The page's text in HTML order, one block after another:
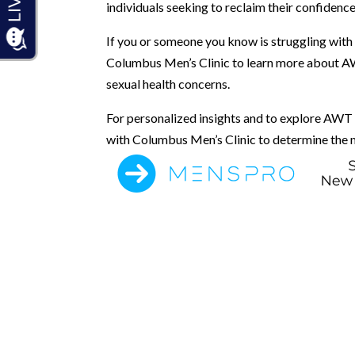
individuals seeking to reclaim their
If you or someone you know is struggling
Columbus Men’s Clinic to learn more about
sexual health concerns.
For personalized insights and to explore
with Columbus Men’s Clinic to determine